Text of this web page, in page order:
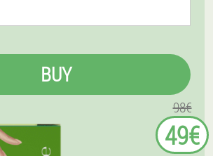
BUY
98€
49€